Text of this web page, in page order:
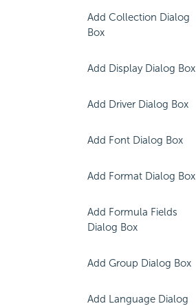
Add Collection Dialog
Box
Add Display Dialog Box
Add Driver Dialog Box
Add Font Dialog Box
Add Format Dialog Box
Add Formula Fields
Dialog Box
Add Group Dialog Box
Add Language Dialog